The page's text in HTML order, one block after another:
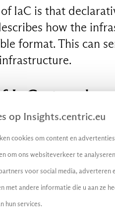
op Insights.centric.eu
cookies om content en
om ons websiteverkeer te
voor social media, adverteren
met andere informatie die u aan ze
hun services.
IaC is that
how the
format. This can
IaC at a
fast: With IaC,
and replicate
development,
infrastructure